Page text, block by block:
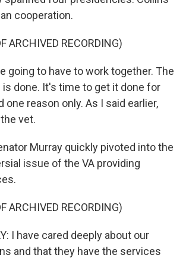
cooperation.
ARCHIVED RECORDING)
going to have to work together. The
done. It's time to get it done for
one reason only. As I said earlier,
vet.
Murray quickly pivoted into the
issue of the VA providing
ARCHIVED RECORDING)
I have cared deeply about our
and that they have the services